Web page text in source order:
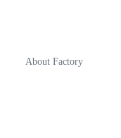
About Factory